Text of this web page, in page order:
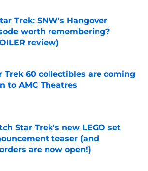
Trek: SNW's Hangover
worth remembering?
review)
by on Invalid Date
Trek 60 collectibles are coming
to AMC Theatres
by on Invalid Date
Star Trek's new LEGO set
teaser (and
are now open!)
by on Invalid Date